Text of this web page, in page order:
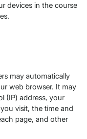
devices in the course
may automatically
web browser. It may
(IP) address, your
visit, the time and
page, and other